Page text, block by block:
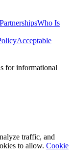
PartnershipsWho Is
Acceptable
for informational
traffic, and
to allow. Cookie